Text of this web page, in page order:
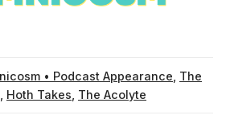
• Podcast Appearance The
Hoth Takes The Acolyte